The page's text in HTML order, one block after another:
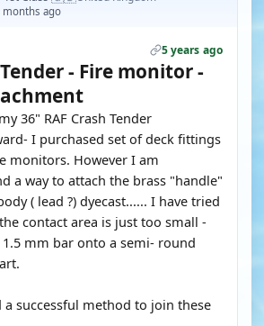
months ago
5 years ago
- Fire monitor -
36" RAF Crash Tender
I purchased set of deck fittings
monitors. However I am
a way to attach the brass "handle"
( lead ?) dyecast...... I have tried
contact area is just too small -
mm bar onto a semi- round
a successful method to join these